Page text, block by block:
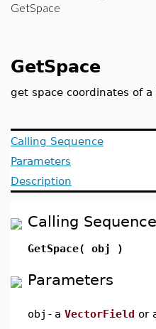
GetSpace
GetSpace
get space coordinates of a
Calling Sequence
Parameters
Description
Calling Sequence
GetSpace( obj )
Parameters
obj - a VectorField or